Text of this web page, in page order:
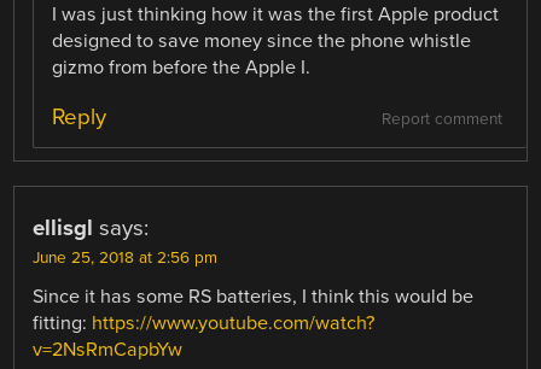
I was just thinking how it was the first Apple product
designed to save money since the phone whistle
gizmo from before the Apple I.
Report comment
Reply
ellisgl says:
June 25, 2018 at 2:56 pm
Since it has some RS batteries, I think this would be
fitting: https://www.youtube.com/watch?
v=2NsRmCapbYw